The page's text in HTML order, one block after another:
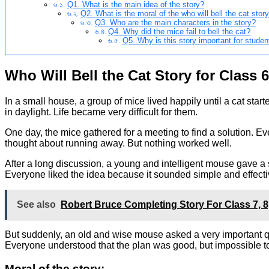
Q1. What is the main idea of the story?
Q2. What is the moral of the who will bell the cat
Q3. Who are the main characters in the story?
Q4. Why did the mice fail to bell the cat?
Q5. Why is this story important for
Who Will Bell the Cat Story for Class
In a small house, a group of mice lived happily until a cat
in daylight. Life became very difficult for them.
One day, the mice gathered for a meeting to find a solution.
thought about running away. But nothing worked well.
After a long discussion, a young and intelligent mouse gave
Everyone liked the idea because it sounded simple and
See also Robert Bruce Completing Story For Class 7,
But suddenly, an old and wise mouse asked a very
Everyone understood that the plan was good, but impossible